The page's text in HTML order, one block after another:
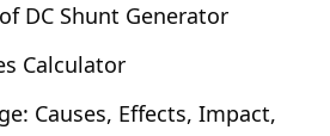
DC Shunt Generator
Calculator
Causes, Effects, Impact,